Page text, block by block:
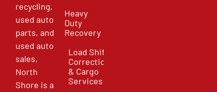
recycling,
used auto
parts, and
used auto
sales,
North
Shore is a
Heavy
Duty
Recovery
Load Shift
Correction
& Cargo
Services